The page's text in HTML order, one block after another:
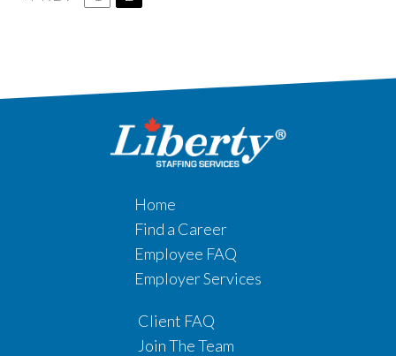
Home
Find a Career
Employee FAQ
Employer Services
Client FAQ
Join The Team